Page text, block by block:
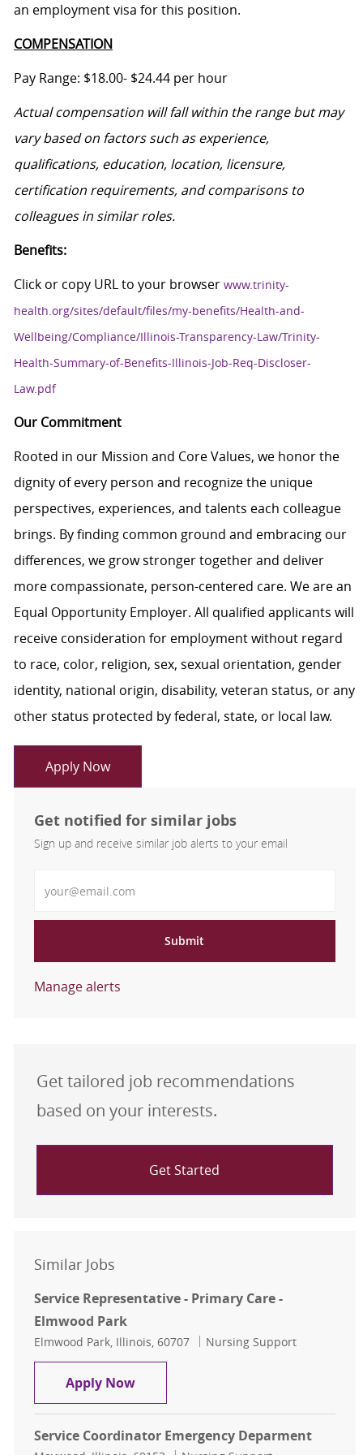
an employment visa for this position.
COMPENSATION
Pay Range: $18.00- $24.44 per hour
Actual compensation will fall within the range but may
vary based on factors such as experience,
qualifications, education, location, licensure,
certification requirements, and comparisons to
colleagues in similar roles.
Benefits:
Click or copy URL to your browser www.trinity-
health.org/sites/default/files/my-benefits/Health-and-
Wellbeing/Compliance/Illinois-Transparency-Law/Trinity-
Health-Summary-of-Benefits-Illinois-Job-Req-Discloser-
Law.pdf
Our Commitment
Rooted in our Mission and Core Values, we honor the
dignity of every person and recognize the unique
perspectives, experiences, and talents each colleague
brings. By finding common ground and embracing our
differences, we grow stronger together and deliver
more compassionate, person-centered care. We are an
Equal Opportunity Employer. All qualified applicants will
receive consideration for employment without regard
to race, color, religion, sex, sexual orientation, gender
identity, national origin, disability, veteran status, or any
other status protected by federal, state, or local law.
Apply Now
Get notified for similar jobs
Sign up and receive similar job alerts to your email
Submit
Manage alerts
Get tailored job recommendations
based on your interests.
Get Started
Similar Jobs
Service Representative - Primary Care -
Elmwood Park
Location
Elmwood Park, Illinois, 60707 Category
Nursing Support
Apply NowService Representative - Primary
Service Coordinator Emergency Deparment